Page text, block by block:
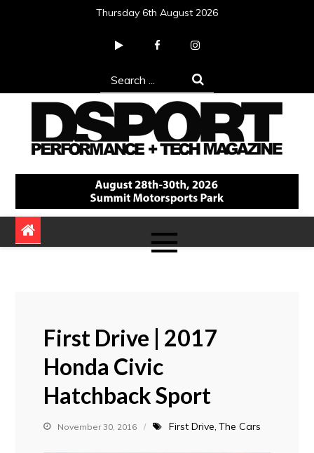
Thursday 6th August 2026
Search
for:
DSPORT Magazine
Automotive Performance + Tech Magazine
First Drive | 2017
Honda Civic
Hatchback Sport
November 30, 2016 First Drive The Cars